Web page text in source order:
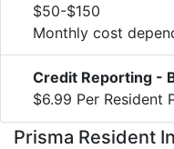
$50-$150
Monthly cost
Credit Reporting -
$6.99 Per Resident
Prisma Resident